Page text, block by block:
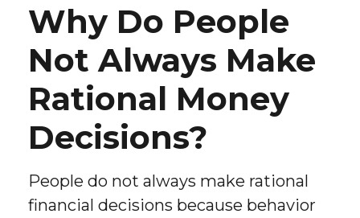
Why Do People
Not Always Make
Rational Money
Decisions?
People do not always make rational
financial decisions because behavior